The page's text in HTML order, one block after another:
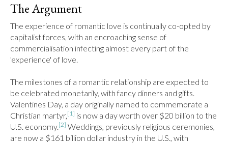
The Argument
The experience of romantic love is continually co-opted by
capitalist forces, with an encroaching sense of
commercialisation infecting almost every part of the
'experience' of love.
The milestones of a romantic relationship are expected to
be celebrated monetarily, with fancy dinners and gifts.
Valentines Day, a day originally named to commemorate a
Christian martyr,[1] is now a day worth over $20 billion to the
U.S. economy.[2] Weddings, previously religious ceremonies,
are now a $161 billion dollar industry in the U.S., with